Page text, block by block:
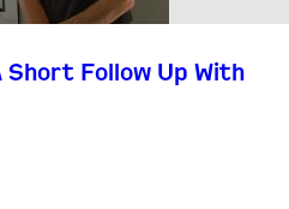
Short Follow Up With